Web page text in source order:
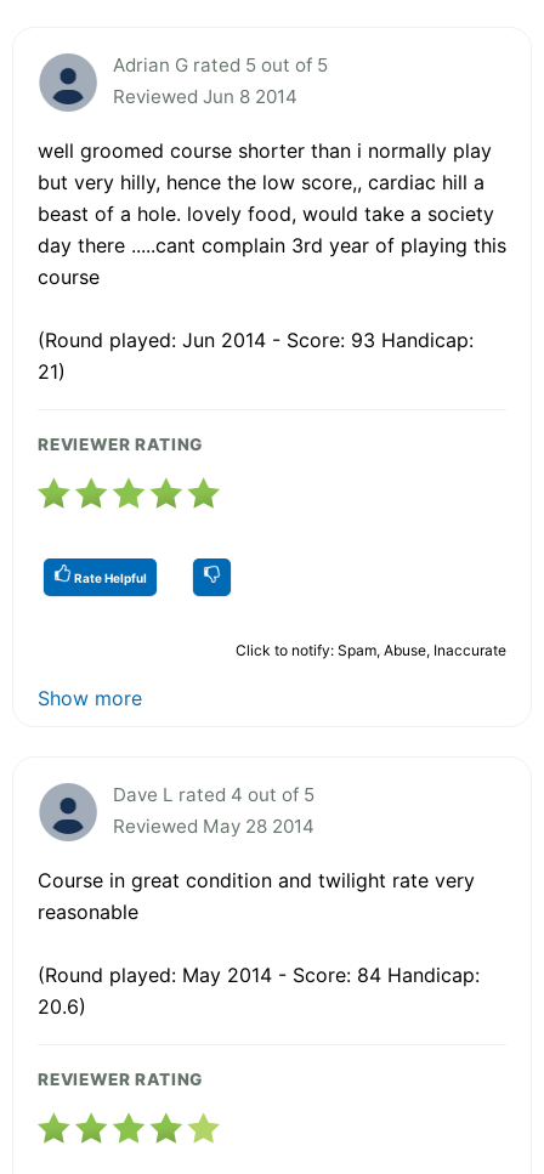
Adrian G rated 5 out of 5
Reviewed Jun 8 2014
well groomed course shorter than i normally play
but very hilly, hence the low score,, cardiac hill a
beast of a hole. lovely food, would take a society
day there .....cant complain 3rd year of playing this
course
(Round played: Jun 2014 - Score: 93 Handicap:
21)
REVIEWER RATING
Rate Helpful
Click to notify: Spam, Abuse, Inaccurate
Show more
Dave L rated 4 out of 5
Reviewed May 28 2014
Course in great condition and twilight rate very
reasonable
(Round played: May 2014 - Score: 84 Handicap:
20.6)
REVIEWER RATING